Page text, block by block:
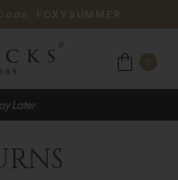
FOXYSUMMER